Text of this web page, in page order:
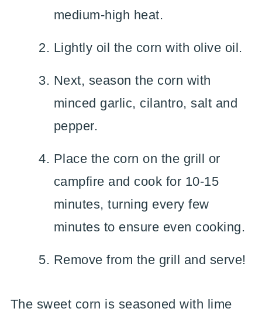
medium-high heat.
Lightly oil the corn with olive oil.
Next, season the corn with
minced garlic, cilantro, salt and
pepper.
Place the corn on the grill or
campfire and cook for 10-15
minutes, turning every few
minutes to ensure even cooking.
Remove from the grill and serve!
The sweet corn is seasoned with lime